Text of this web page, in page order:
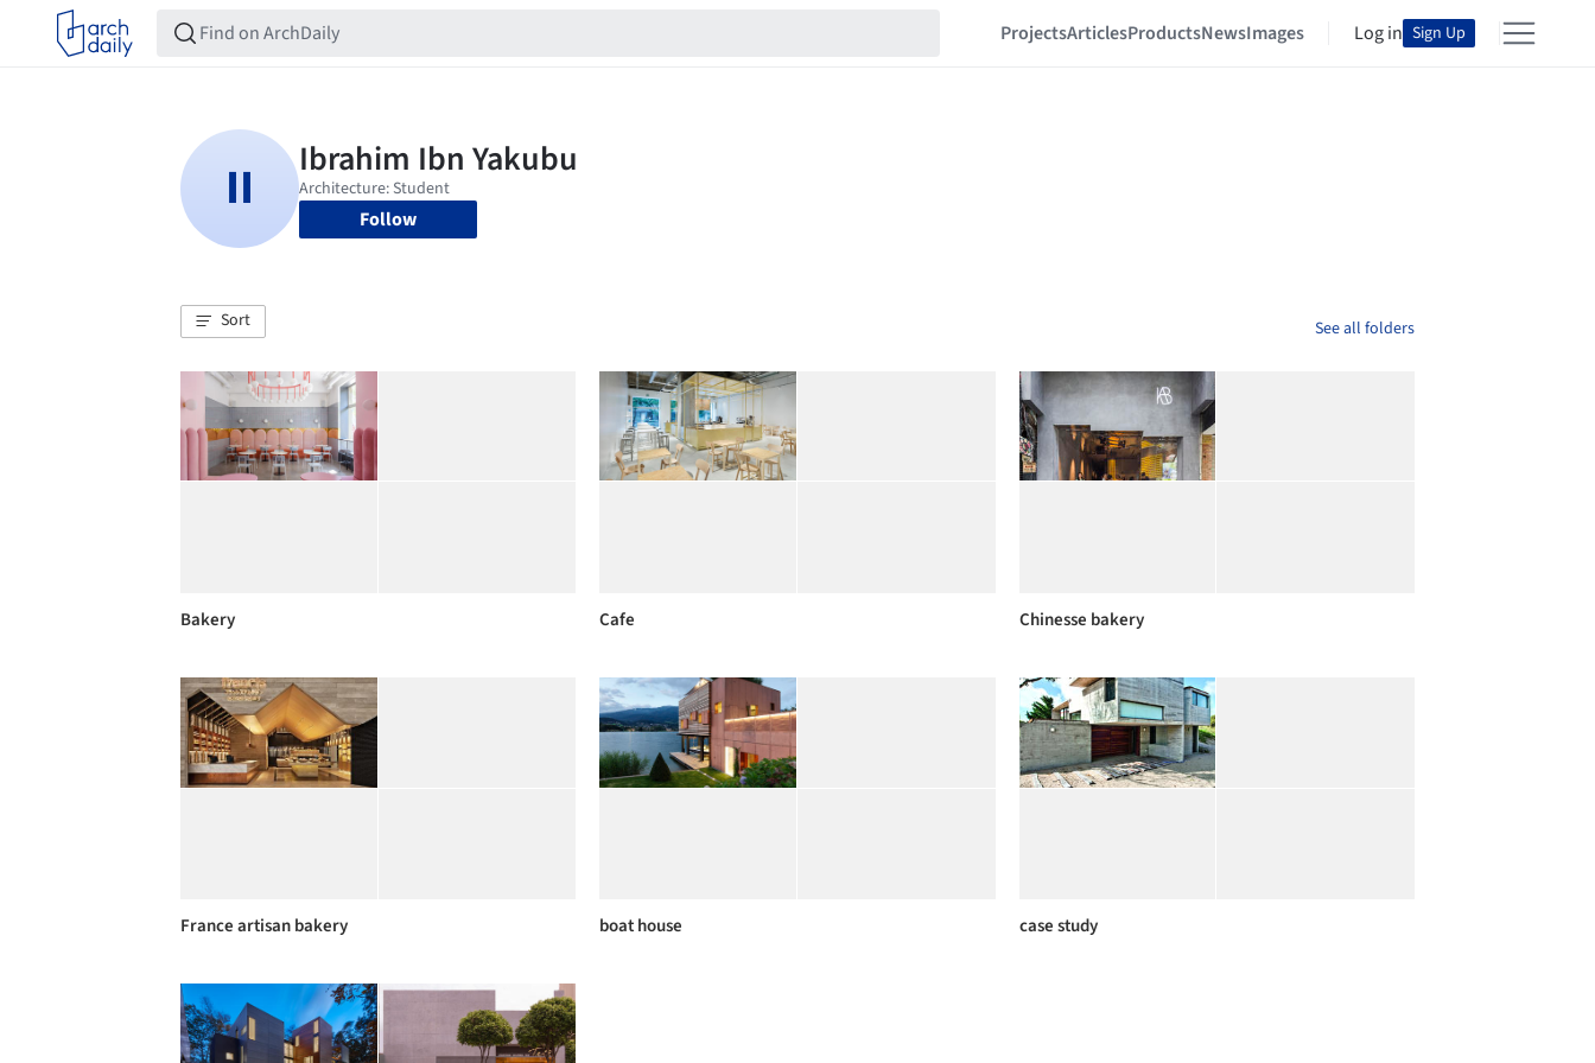
ProjectsArticlesProductsNewsImages Log in Sign Up
Follow
Sort See all folders
Bakery Cafe Chinesse bakery
France artisan bakery boat house case study